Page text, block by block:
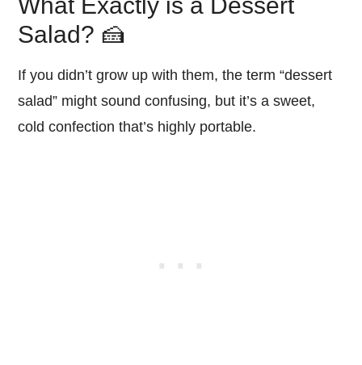
Salad? 🍰
If you didn’t grow up with them, the term “dessert
salad” might sound confusing, but it’s a sweet,
cold confection that’s highly portable.